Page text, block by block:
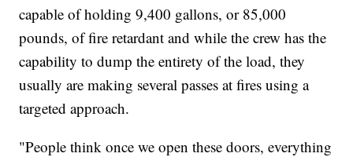
capable of holding 9,400 gallons, or 85,000
pounds, of fire retardant and while the crew has the
capability to dump the entirety of the load, they
usually are making several passes at fires using a
targeted approach.
"People think once we open these doors, everything